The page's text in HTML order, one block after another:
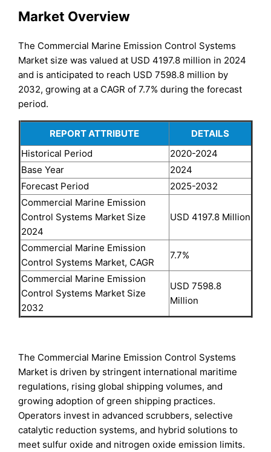
Market Overview
The Commercial Marine Emission Control Systems
Market size was valued at USD 4197.8 million in 2024
and is anticipated to reach USD 7598.8 million by
2032, growing at a CAGR of 7.7% during the forecast
period.
REPORT ATTRIBUTE
DETAILS
Historical Period
2020-2024
Base Year
2024
Forecast Period
2025-2032
Commercial Marine Emission
Control Systems Market Size
2024
USD 4197.8 Million
Commercial Marine Emission
Control Systems Market, CAGR
7.7%
Commercial Marine Emission
Control Systems Market Size
2032
USD 7598.8
Million
The Commercial Marine Emission Control Systems
Market is driven by stringent international maritime
regulations, rising global shipping volumes, and
growing adoption of green shipping practices.
Operators invest in advanced scrubbers, selective
catalytic reduction systems, and hybrid solutions to
meet sulfur oxide and nitrogen oxide emission limits.